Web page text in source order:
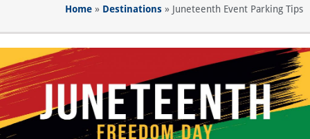
Home » Destinations » Juneteenth Event Parking Tips